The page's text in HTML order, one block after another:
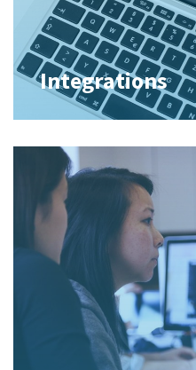
Integrations